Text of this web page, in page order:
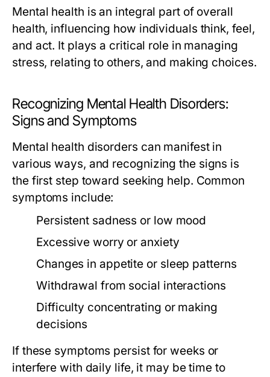
Mental health is an integral part of overall
health, influencing how individuals think, feel,
and act. It plays a critical role in managing
stress, relating to others, and making choices.
Recognizing Mental Health Disorders:
Signs and Symptoms
Mental health disorders can manifest in
various ways, and recognizing the signs is
the first step toward seeking help. Common
symptoms include:
Persistent sadness or low mood
Excessive worry or anxiety
Changes in appetite or sleep patterns
Withdrawal from social interactions
Difficulty concentrating or making
decisions
If these symptoms persist for weeks or
interfere with daily life, it may be time to